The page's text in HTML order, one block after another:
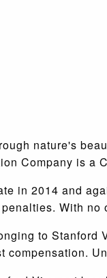
Company is a
in 2014 and
With
to Stanford
compensation.